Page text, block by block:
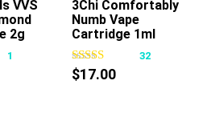
has
VVS
2g
1
Add To Cart
3Chi Comfortably
Numb Vape
Cartridge 1ml
32
$17.00